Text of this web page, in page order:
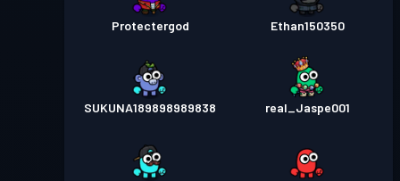
Protectergod Ethan150350
SUKUNA189898989838 real_Jaspe001